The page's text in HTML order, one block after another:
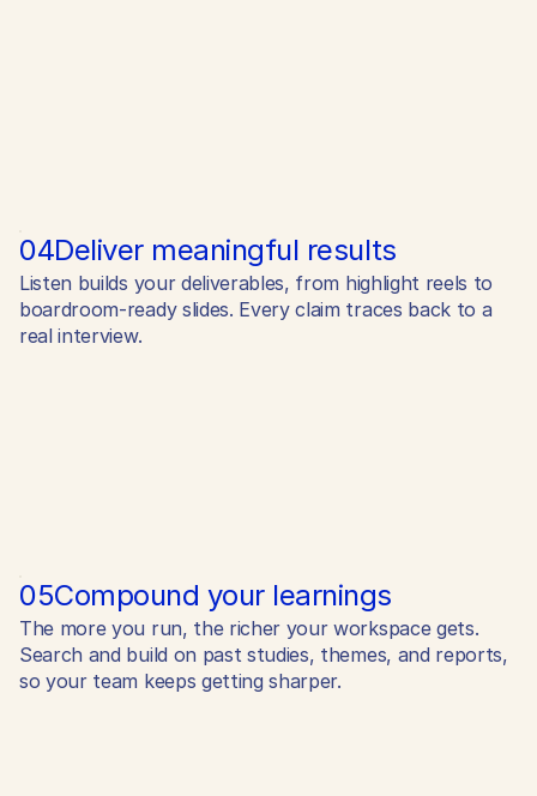
04Deliver meaningful results
Listen builds your deliverables, from highlight reels to
boardroom-ready slides. Every claim traces back to a
real interview.
05Compound your learnings
The more you run, the richer your workspace gets.
Search and build on past studies, themes, and reports,
so your team keeps getting sharper.